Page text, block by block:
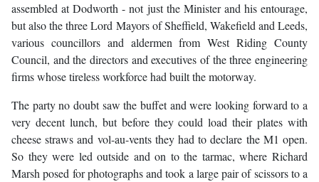
assembled at Dodworth - not just the Minister and his entourage,
but also the three Lord Mayors of Sheffield, Wakefield and Leeds,
various councillors and aldermen from West Riding County
Council, and the directors and executives of the three engineering
firms whose tireless workforce had built the motorway.
The party no doubt saw the buffet and were looking forward to a
very decent lunch, but before they could load their plates with
cheese straws and vol-au-vents they had to declare the M1 open.
So they were led outside and on to the tarmac, where Richard
Marsh posed for photographs and took a large pair of scissors to a